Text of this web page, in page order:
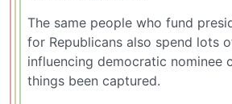
The same people who fund
for Republicans also spend lots
influencing democratic nominee
things been captured.